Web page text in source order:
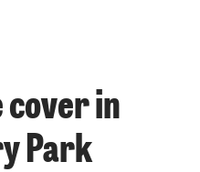
cover in
Park